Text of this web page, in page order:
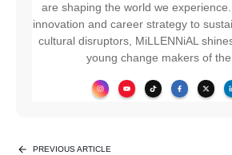
are shaping the world we
innovation and career strategy to
cultural disruptors, MiLLENNiAL
young change makers of
PREVIOUS ARTICLE